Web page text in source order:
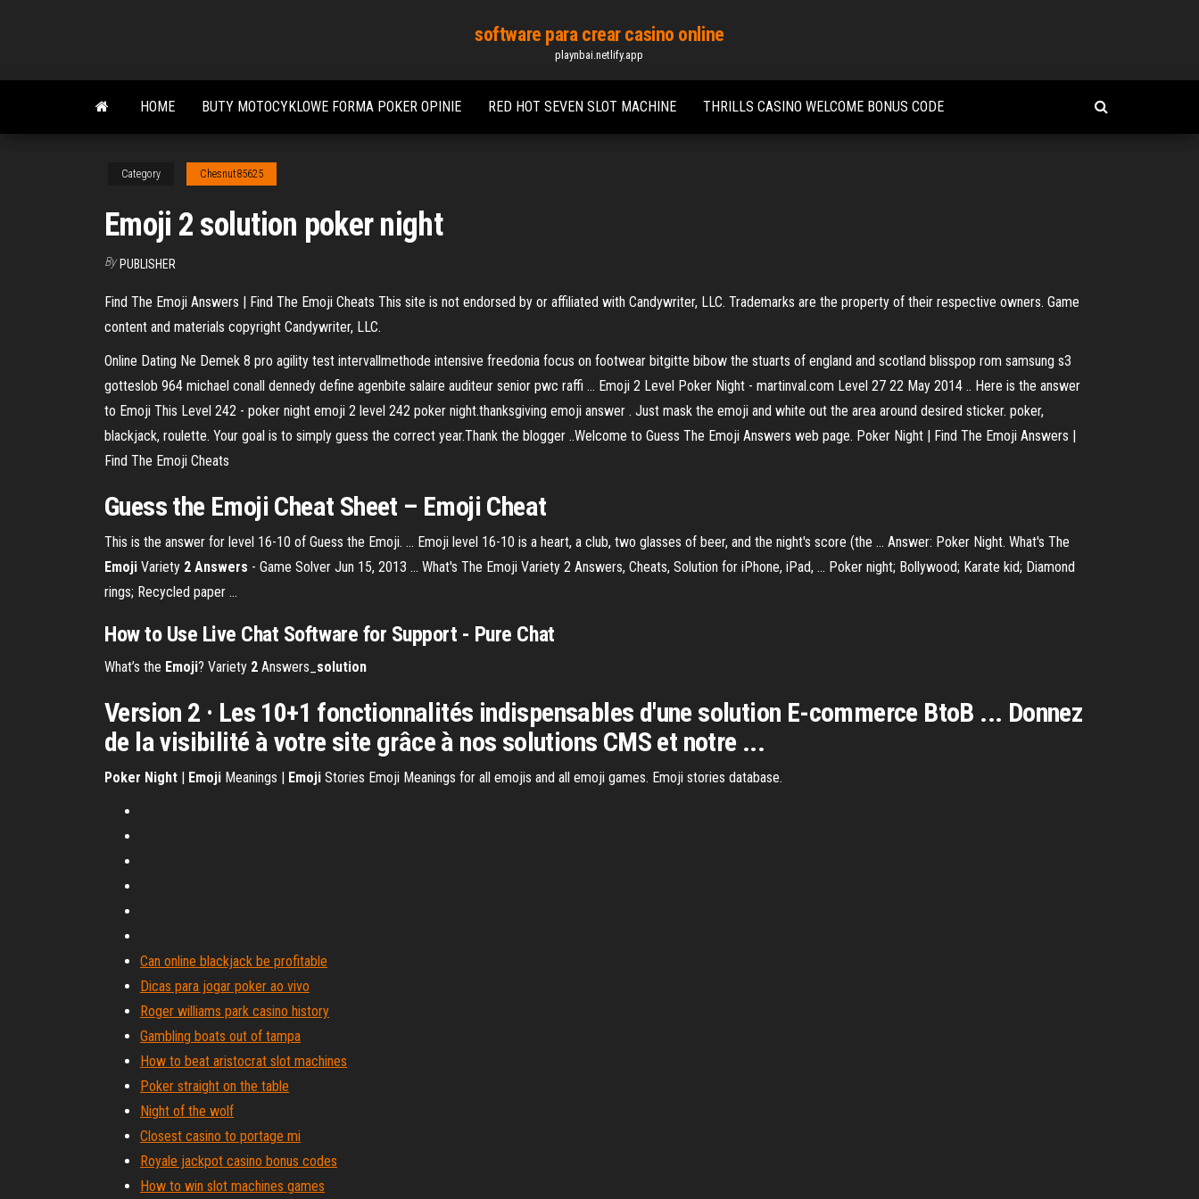
content
software para crear casino online
playnbai.netlify.app
HOME BUTY MOTOCYKLOWE FORMA POKER OPINIE RED HOT SEVEN SLOT MACHINE THRILLS CASINO WELCOME BONUS CODE
Category Chesnut85625
Emoji 2 solution poker night
By PUBLISHER
Find The Emoji Answers | Find The Emoji Cheats This site is not endorsed by or affiliated with Candywriter, LLC. Trademarks are the property of their respective owners. Game
content and materials copyright Candywriter, LLC.
Online Dating Ne Demek 8 pro agility test intervallmethode intensive freedonia focus on footwear bitgitte bibow the stuarts of england and scotland blisspop rom samsung s3
gotteslob 964 michael conall dennedy define agenbite salaire auditeur senior pwc raffi … Emoji 2 Level Poker Night - martinval.com Level 27 22 May 2014 .. Here is the answer
to Emoji This Level 242 - poker night emoji 2 level 242 poker night.thanksgiving emoji answer . Just mask the emoji and white out the area around desired sticker. poker,
blackjack, roulette. Your goal is to simply guess the correct year.Thank the blogger ..Welcome to Guess The Emoji Answers web page. Poker Night | Find The Emoji Answers |
Find The Emoji Cheats
Guess the Emoji Cheat Sheet – Emoji Cheat
This is the answer for level 16-10 of Guess the Emoji. ... Emoji level 16-10 is a heart, a club, two glasses of beer, and the night's score (the ... Answer: Poker Night. What's The
Emoji Variety 2 Answers - Game Solver Jun 15, 2013 ... What's The Emoji Variety 2 Answers, Cheats, Solution for iPhone, iPad, ... Poker night; Bollywood; Karate kid; Diamond
rings; Recycled paper ...
How to Use Live Chat Software for Support - Pure Chat
What’s the Emoji? Variety 2 Answers_ solution
Version 2 · Les 10+1 fonctionnalités indispensables d'une solution E-commerce BtoB ... Donnez
de la visibilité à votre site grâce à nos solutions CMS et notre ...
Poker Night | Emoji Meanings | Emoji Stories Emoji Meanings for all emojis and all emoji games. Emoji stories database.
Can online blackjack be profitable
Dicas para jogar poker ao vivo
Roger williams park casino history
Gambling boats out of tampa
How to beat aristocrat slot machines
Poker straight on the table
Night of the wolf
Closest casino to portage mi
Royale jackpot casino bonus codes
How to win slot machines games